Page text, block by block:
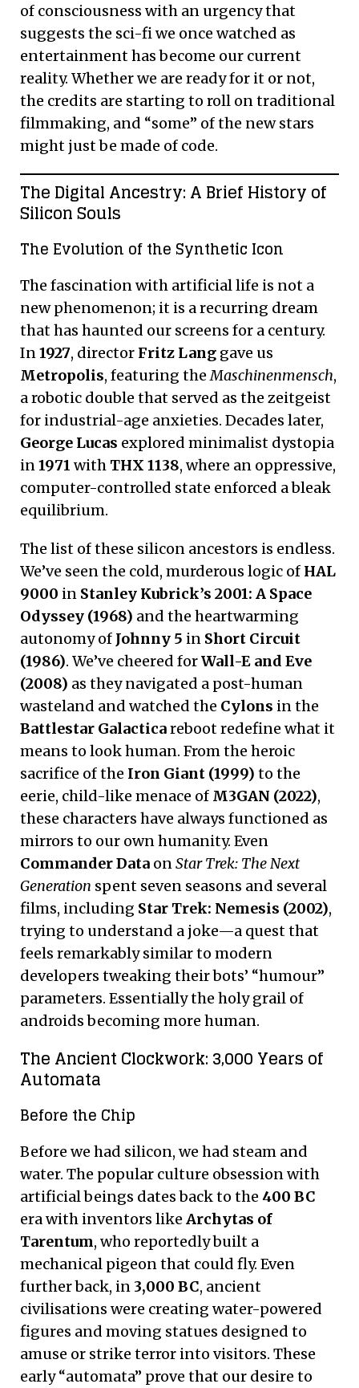
of consciousness with an urgency that
suggests the sci-fi we once watched as
entertainment has become our current
reality. Whether we are ready for it or not,
the credits are starting to roll on traditional
filmmaking, and “some” of the new stars
might just be made of code.
The Digital Ancestry: A Brief History of
Silicon Souls
The Evolution of the Synthetic Icon
The fascination with artificial life is not a
new phenomenon; it is a recurring dream
that has haunted our screens for a century.
In1927, director Fritz Lang gave us
Metropolis, featuring theMaschinenmensch,
a robotic double that served as the zeitgeist
for industrial-age anxieties. Decades later,
George Lucas explored minimalist dystopia
in1971 with THX 1138, where an oppressive,
computer-controlled state enforced a bleak
equilibrium.
The list of these silicon ancestors is endless.
We’ve seen the cold, murderous logic of HAL
9000 in Stanley Kubrick’s 2001: A Space
Odyssey (1968) and the heartwarming
autonomy of Johnny 5 in Short Circuit
(1986). We’ve cheered forWall-E and Eve
(2008) as they navigated a post-human
wasteland and watched the Cylons in the
Battlestar Galacticareboot redefine what it
means to look human. From the heroic
sacrifice of the Iron Giant (1999) to the
eerie, child-like menace of M3GAN (2022),
these characters have always functioned as
mirrors to our own humanity. Even
Commander Data onStar Trek: The Next
Generation spent seven seasons and several
films, including Star Trek: Nemesis (2002),
trying to understand a joke—a quest that
feels remarkably similar to modern
developers tweaking their bots’ “humour”
parameters. Essentially the holy grail of
androids becoming more human.
The Ancient Clockwork: 3,000 Years of
Automata
Before the Chip
Before we had silicon, we had steam and
water. The popular culture obsession with
artificial beings dates back to the 400 BC
era with inventors like Archytas of
Tarentum, who reportedly built a
mechanical pigeon that could fly. Even
further back, in 3,000 BC, ancient
civilisations were creating water-powered
figures and moving statues designed to
amuse or strike terror into visitors. These
early “automata” prove that our desire to